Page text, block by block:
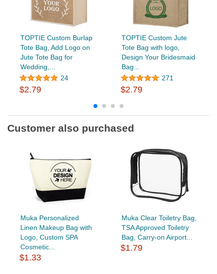
TOPTIE Custom Burlap
Tote Bag, Add Logo on
Jute Tote Bag for
Wedding,...
24
$2.79
TOPTIE Custom Jute
Tote Bag with logo,
Design Your Bridesmaid
Bag...
271
$2.79
Customer also purchased
Muka Personalized
Linen Makeup Bag with
Logo, Custom SPA
Cosmetic...
$1.33
Muka Clear Toiletry Bag,
TSA Approved Toiletry
Bag, Carry-on Airport...
$1.79